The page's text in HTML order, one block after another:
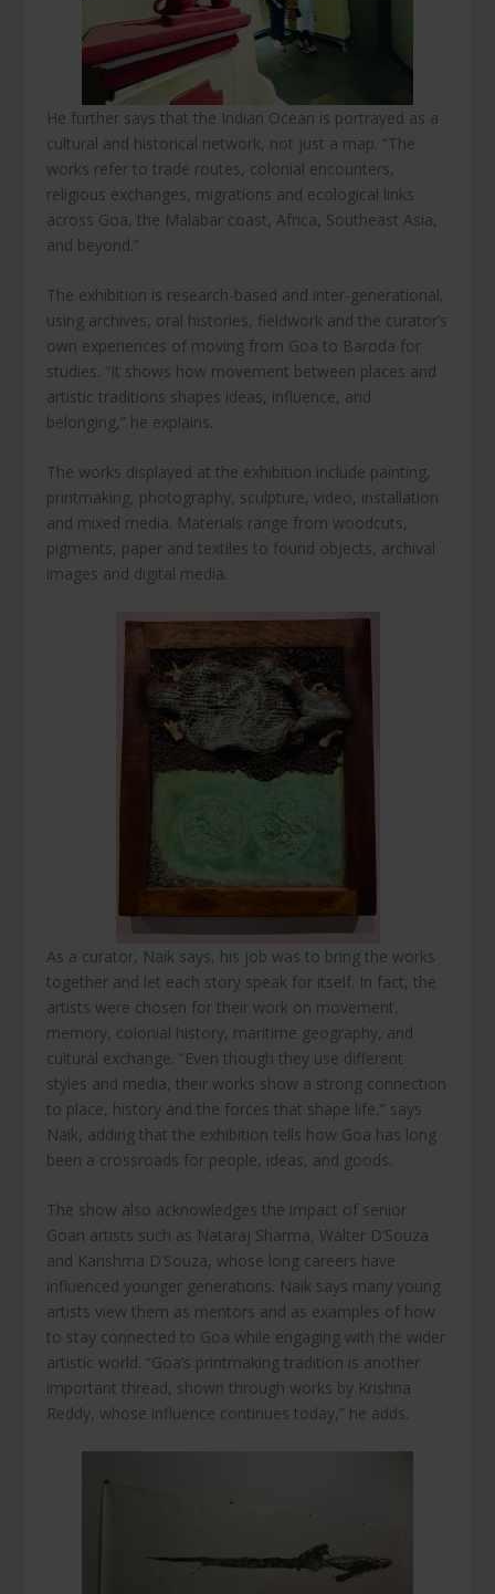
He further says that the Indian Ocean is portrayed as a
cultural and historical network, not just a map. “The
works refer to trade routes, colonial encounters,
religious exchanges, migrations and ecological links
across Goa, the Malabar coast, Africa, Southeast Asia,
and beyond.”
The exhibition is research-based and inter-generational,
using archives, oral histories, fieldwork and the curator’s
own experiences of moving from Goa to Baroda for
studies. “It shows how movement between places and
artistic traditions shapes ideas, influence, and
belonging,” he explains.
The works displayed at the exhibition include painting,
printmaking, photography, sculpture, video, installation
and mixed media. Materials range from woodcuts,
pigments, paper and textiles to found objects, archival
images and digital media.
As a curator, Naik says, his job was to bring the works
together and let each story speak for itself. In fact, the
artists were chosen for their work on movement,
memory, colonial history, maritime geography, and
cultural exchange. “Even though they use different
styles and media, their works show a strong connection
to place, history and the forces that shape life,” says
Naik, adding that the exhibition tells how Goa has long
been a crossroads for people, ideas, and goods.
The show also acknowledges the impact of senior
Goan artists such as Nataraj Sharma, Walter D’Souza
and Karishma D’Souza, whose long careers have
influenced younger generations. Naik says many young
artists view them as mentors and as examples of how
to stay connected to Goa while engaging with the wider
artistic world. “Goa’s printmaking tradition is another
important thread, shown through works by Krishna
Reddy, whose influence continues today,” he adds.